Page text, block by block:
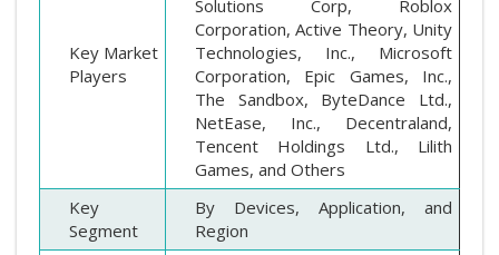
Key Market
Players
Solutions Corp, Roblox
Corporation, Active Theory, Unity
Technologies, Inc., Microsoft
Corporation, Epic Games, Inc.,
The Sandbox, ByteDance Ltd.,
NetEase, Inc., Decentraland,
Tencent Holdings Ltd., Lilith
Games, and Others
Key
Segment
By Devices, Application, and
Region